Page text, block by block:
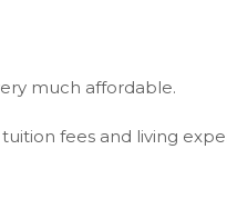
much affordable.
fees and living